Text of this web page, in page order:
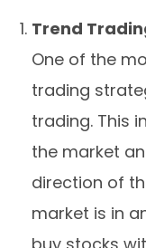
Trend
One of the
trading
trading. This
the market
direction of
market is in